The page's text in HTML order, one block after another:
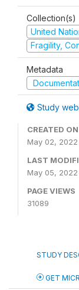
Collection(s)
United
Fragility,
Metadata
Study
CREATED ON
May 02, 2022
LAST
May 05, 2022
PAGE VIEWS
31089
STUDY
GET